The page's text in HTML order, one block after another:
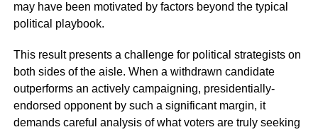
may have been motivated by factors beyond the typical
political playbook.
This result presents a challenge for political strategists on
both sides of the aisle. When a withdrawn candidate
outperforms an actively campaigning, presidentially-
endorsed opponent by such a significant margin, it
demands careful analysis of what voters are truly seeking